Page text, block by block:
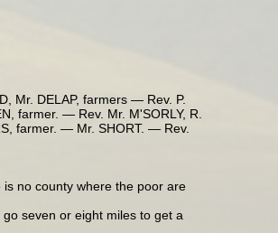
Mr. DELAP, farmers — Rev. P.
farmer. — Rev. Mr. M'SORLY, R.
farmer. — Mr. SHORT. — Rev.
no county where the poor are
seven or eight miles to get a